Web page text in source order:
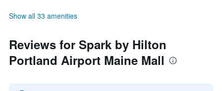
Show all 33 amenities
Reviews for Spark by Hilton
Portland Airport Maine Mall